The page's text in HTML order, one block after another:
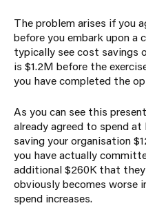
The problem arises if you
before you embark upon a
typically see cost savings
is $1.2M before the
you have completed the
As you can see this
already agreed to spend
saving your organisation
you have actually
additional $260K that
obviously becomes worse
spend increases.